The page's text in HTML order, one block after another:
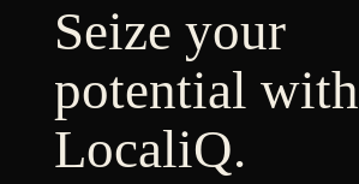
Seize your
potential with
LocaliQ.